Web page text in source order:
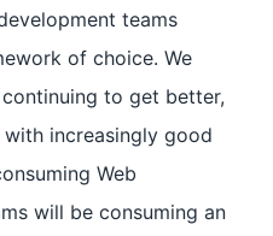
teams
of choice. We
to get better,
increasingly good
Web
will be consuming an